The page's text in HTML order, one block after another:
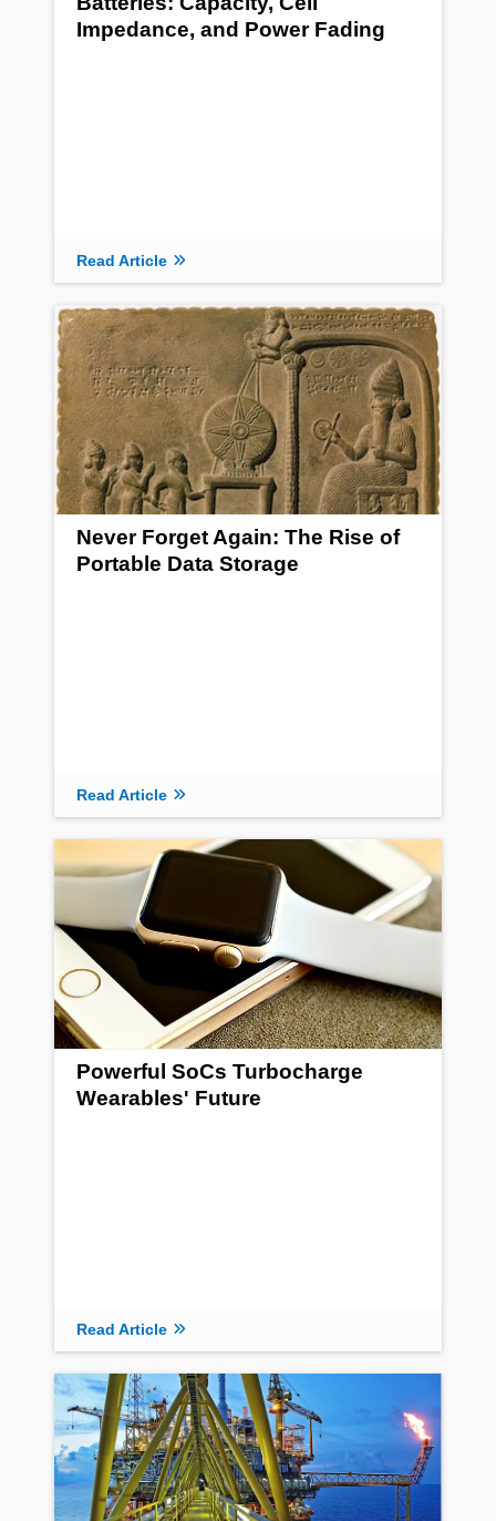
Impedance, and Power Fading
Read Article
Never Forget Again: The Rise of
Portable Data Storage
Read Article
Powerful SoCs Turbocharge
Wearables' Future
Read Article